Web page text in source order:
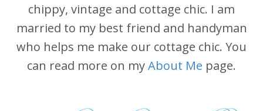
chippy, vintage and cottage chic. I am
married to my best friend and handyman
who helps me make our cottage chic. You
can read more on myAbout Me page.